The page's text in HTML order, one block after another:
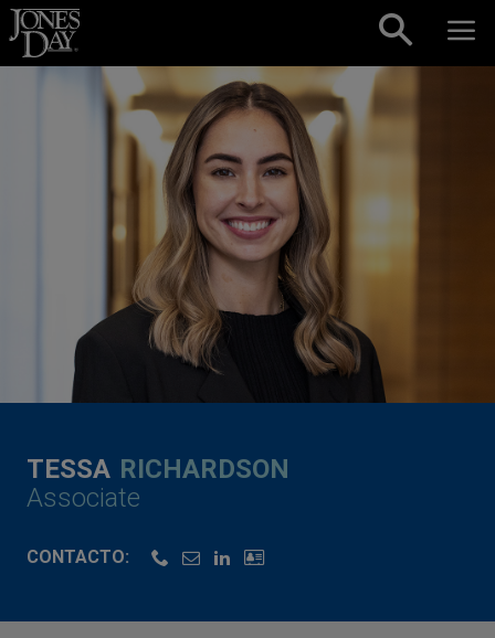
Skip to content
TESSA RICHARDSON
Associate
CONTACTO: